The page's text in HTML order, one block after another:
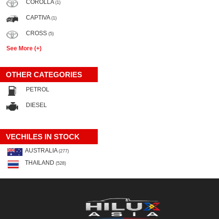
COROLLA (1)
CAPTIVA (1)
CROSS (5)
See More (+)
OTHER CATEGORIES
PETROL
DIESEL
VECHILES IN STOCK
AUSTRALIA (277)
THAILAND (528)